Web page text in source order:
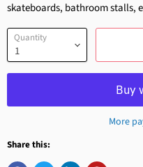
skateboards, bathroom stalls,
Quantity
More
Share this: